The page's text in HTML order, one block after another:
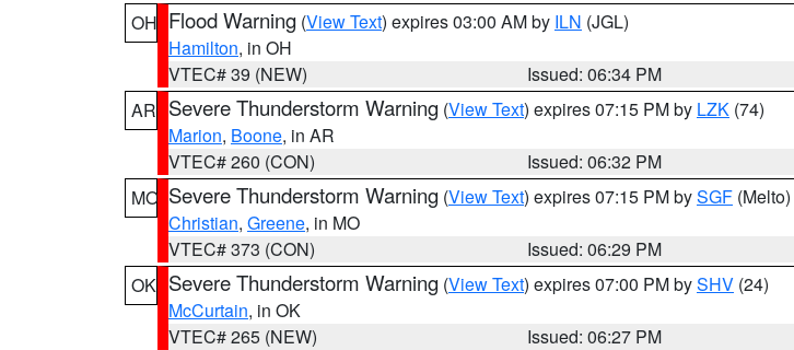
OH Flood Warning (View Text) expires 03:00 AM by ILN (JGL)
Hamilton, in OH
VTEC# 39 (NEW)
Issued: 06:34 PM
AR Severe Thunderstorm Warning (View Text) expires 07:15 PM by LZK (74)
Marion, Boone, in AR
VTEC# 260 (CON)
Issued: 06:32 PM
MO Severe Thunderstorm Warning (View Text) expires 07:15 PM bySGF (Melto)
Christian, Greene, in MO
VTEC# 373 (CON)
Issued: 06:29 PM
OK Severe Thunderstorm Warning (View Text) expires 07:00 PM bySHV (24)
McCurtain, in OK
VTEC# 265 (NEW)
Issued: 06:27 PM